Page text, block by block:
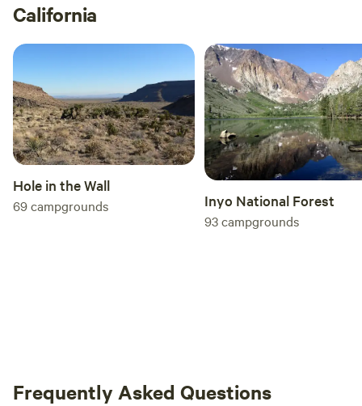
California
Hole in the Wall
69campgrounds Inyo National Forest
93campgrounds
Frequently Asked Questions